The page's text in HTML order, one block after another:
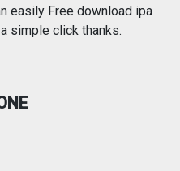
Shopping
easily Free download ipa
simple click thanks.